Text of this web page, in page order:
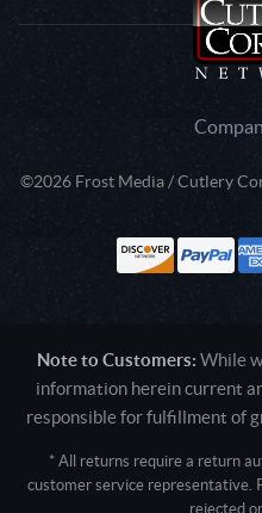
©2026 Frost Media / Cutlery
Note to Customers: While
information herein current
responsible for fulfillment of
* All returns require a return
customer service representative.
rejected